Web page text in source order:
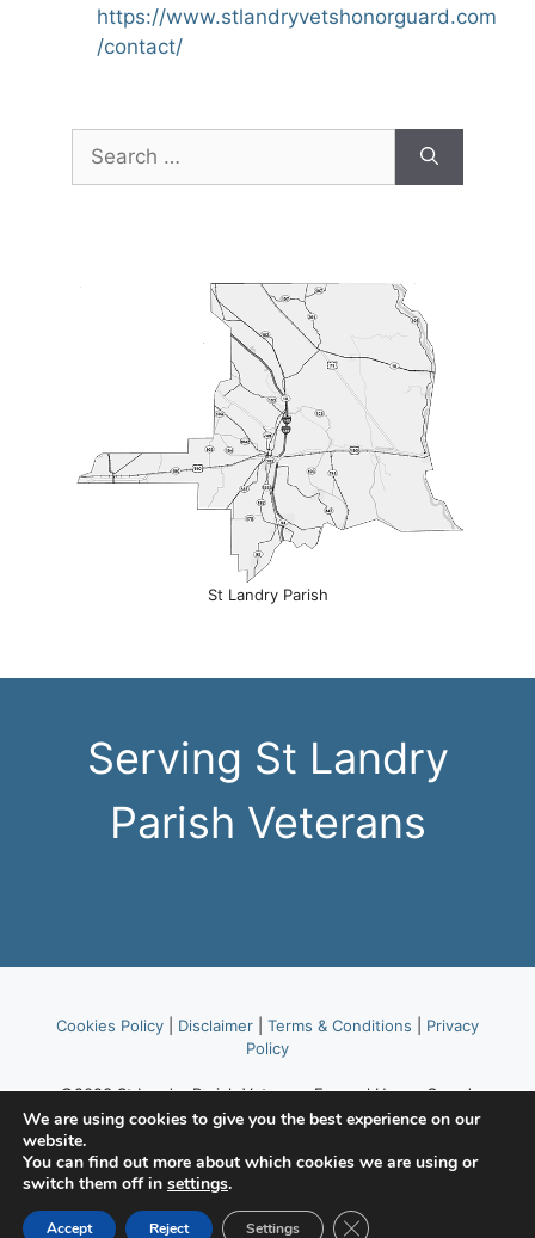
https://www.stlandryvetshonorguard.com
/contact/
for:
St Landry Parish
Serving St Landry
Parish Veterans
Cookies Policy Disclaimer Terms & Conditions
Privacy
Policy
©2023 St Landry Parish Veterans Funeral Honor Guard,
part of American Legion Post 514.
Website hosted byLafayette Area Web Hosting Tekhead,
We are using cookies to give you the best experience on our
website.
You can find out more about which cookies we are using or
switch them off in settings.
Accept Reject Settings Close GDPR Cookie